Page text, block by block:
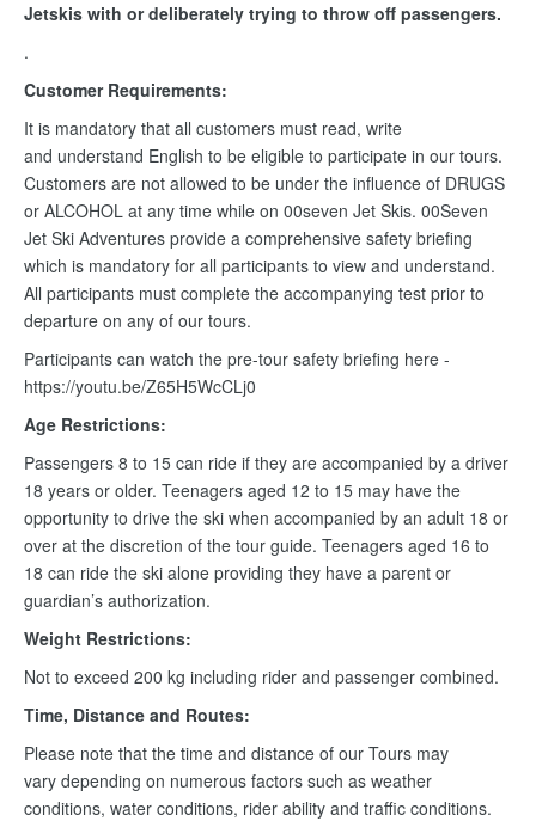
Jetskis with or deliberately trying to throw off passengers.
.
Customer Requirements:
It is mandatory that all customers must read, write
and understand English to be eligible to participate in our tours.
Customers are not allowed to be under the influence of DRUGS
or ALCOHOL at any time while on 00seven Jet Skis. 00Seven
Jet Ski Adventures provide a comprehensive safety briefing
which is mandatory for all participants to view and understand.
All participants must complete the accompanying test prior to
departure on any of our tours.
Participants can watch the pre-tour safety briefing here -
https://youtu.be/Z65H5WcCLj0
Age Restrictions:
Passengers 8 to 15 can ride if they are accompanied by a driver
18 years or older. Teenagers aged 12 to 15 may have the
opportunity to drive the ski when accompanied by an adult 18 or
over at the discretion of the tour guide. Teenagers aged 16 to
18 can ride the ski alone providing they have a parent or
guardian’s authorization.
Weight Restrictions:
Not to exceed 200 kg including rider and passenger combined.
Time, Distance and Routes:
Please note that the time and distance of our Tours may
vary depending on numerous factors such as weather
conditions, water conditions, rider ability and traffic conditions.